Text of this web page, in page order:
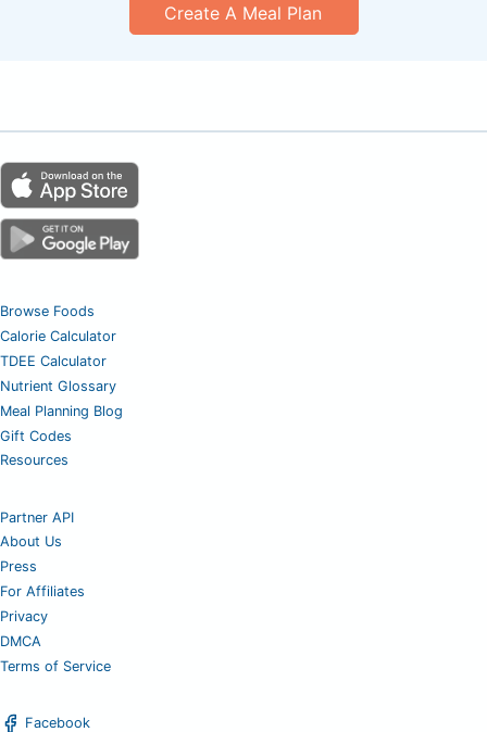
Create A Meal Plan
Browse Foods
Calorie Calculator
TDEE Calculator
Nutrient Glossary
Meal Planning Blog
Gift Codes
Resources
Partner API
About Us
Press
For Affiliates
Privacy
DMCA
Terms of Service
Facebook